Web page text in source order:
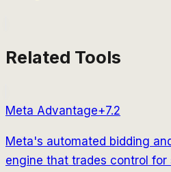
Related Tools
Meta Advantage+7.2
Meta's automated bidding
engine that trades control